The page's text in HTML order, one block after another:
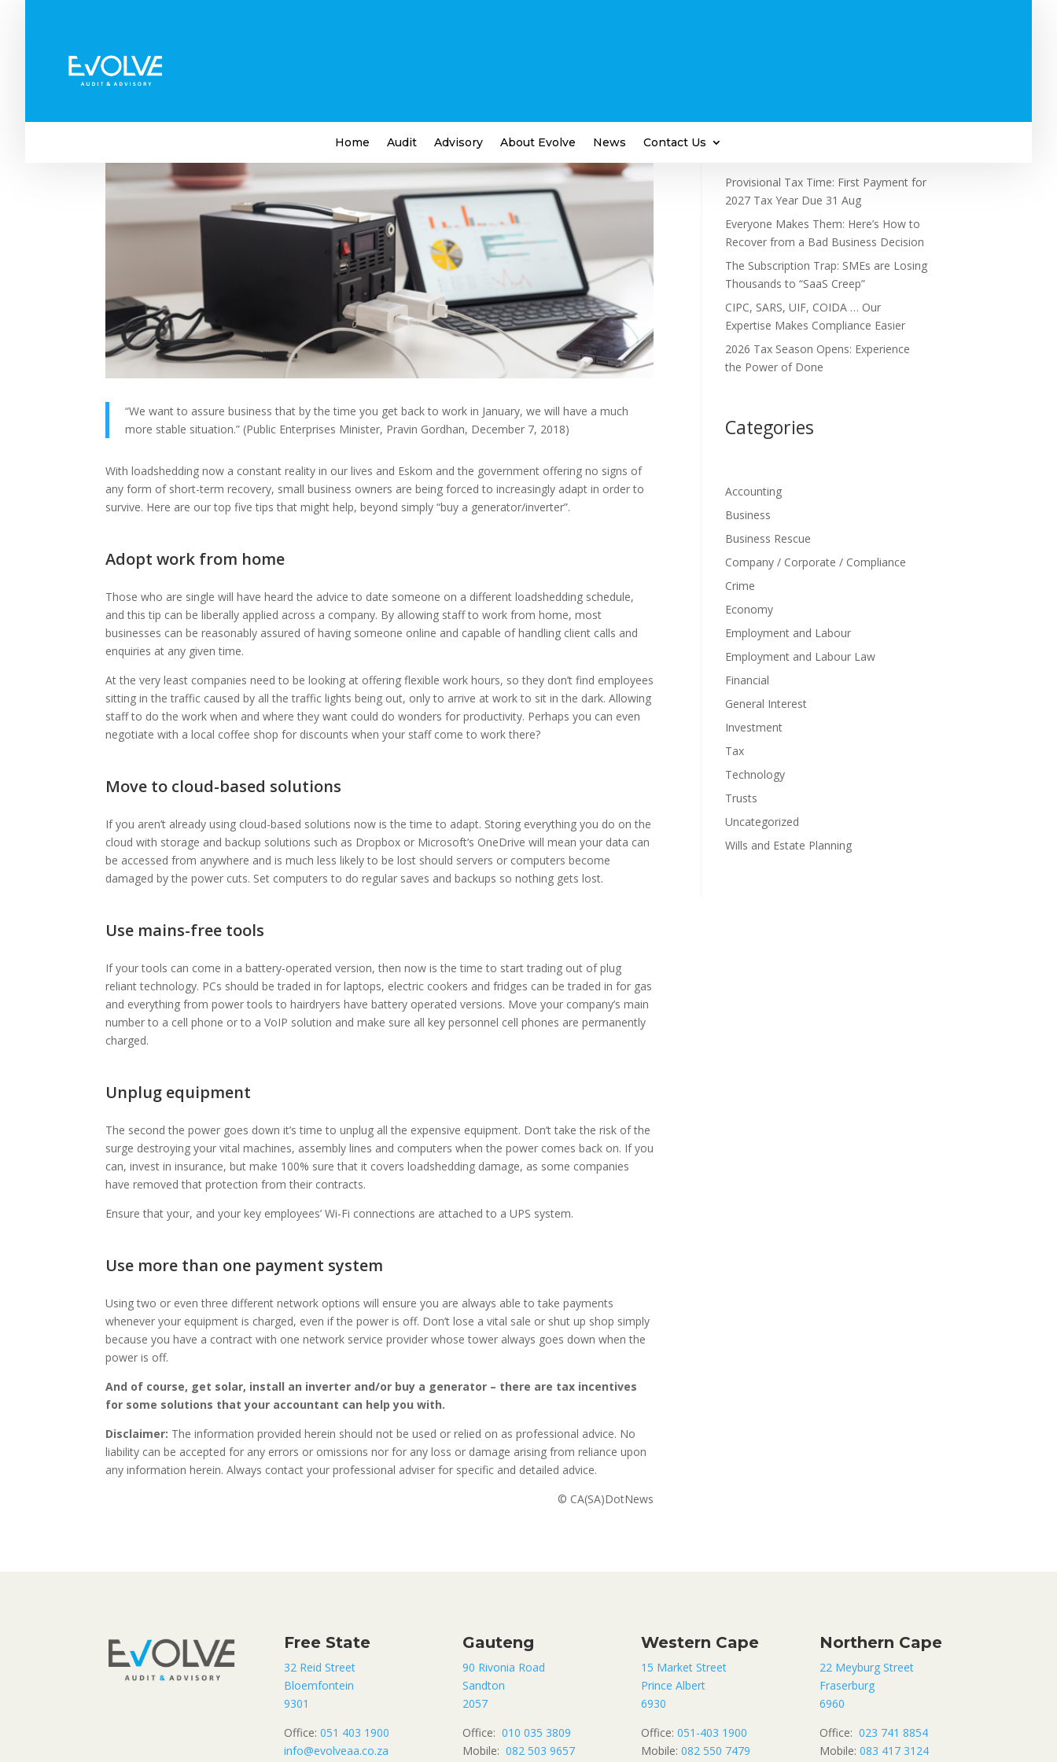
Home Audit Advisory About Evolve News Contact Us
Loadshedding: Survival Tips for Small Businesses
“We want to assure business that by the time you get back to work in January, we will have a much
more stable situation.” (Public Enterprises Minister, Pravin Gordhan, December 7, 2018)
With loadshedding now a constant reality in our lives and Eskom and the government offering no signs of
any form of short-term recovery, small business owners are being forced to increasingly adapt in order to
survive. Here are our top five tips that might help, beyond simply “buy a generator/inverter”.
Adopt work from home
Those who are single will have heard the advice to date someone on a different loadshedding schedule,
and this tip can be liberally applied across a company. By allowing staff to work from home, most
businesses can be reasonably assured of having someone online and capable of handling client calls and
enquiries at any given time.
At the very least companies need to be looking at offering flexible work hours, so they don’t find employees
sitting in the traffic caused by all the traffic lights being out, only to arrive at work to sit in the dark. Allowing
staff to do the work when and where they want could do wonders for productivity. Perhaps you can even
negotiate with a local coffee shop for discounts when your staff come to work there?
Move to cloud-based solutions
If you aren’t already using cloud-based solutions now is the time to adapt. Storing everything you do on the
cloud with storage and backup solutions such as Dropbox or Microsoft’s OneDrive will mean your data can
be accessed from anywhere and is much less likely to be lost should servers or computers become
damaged by the power cuts. Set computers to do regular saves and backups so nothing gets lost.
Use mains-free tools
If your tools can come in a battery-operated version, then now is the time to start trading out of plug
reliant technology. PCs should be traded in for laptops, electric cookers and fridges can be traded in for gas
and everything from power tools to hairdryers have battery operated versions. Move your company’s main
number to a cell phone or to a VoIP solution and make sure all key personnel cell phones are permanently
charged.
Unplug equipment
The second the power goes down it’s time to unplug all the expensive equipment. Don’t take the risk of the
surge destroying your vital machines, assembly lines and computers when the power comes back on. If you
can, invest in insurance, but make 100% sure that it covers loadshedding damage, as some companies
have removed that protection from their contracts.
Ensure that your, and your key employees’ Wi-Fi connections are attached to a UPS system.
Use more than one payment system
Using two or even three different network options will ensure you are always able to take payments
whenever your equipment is charged, even if the power is off. Don’t lose a vital sale or shut up shop simply
because you have a contract with one network service provider whose tower always goes down when the
power is off.
And of course, get solar, install an inverter and/or buy a generator – there are tax incentives
for some solutions that your accountant can help you with.
Disclaimer: The information provided herein should not be used or relied on as professional advice. No
liability can be accepted for any errors or omissions nor for any loss or damage arising from reliance upon
any information herein. Always contact your professional adviser for specific and detailed advice.
© CA(SA)DotNews
Provisional Tax Time: First Payment for
2027 Tax Year Due 31 Aug
Everyone Makes Them: Here’s How to
Recover from a Bad Business Decision
The Subscription Trap: SMEs are Losing
Thousands to “SaaS Creep”
CIPC, SARS, UIF, COIDA … Our
Expertise Makes Compliance Easier
2026 Tax Season Opens: Experience
the Power of Done
Categories
Accounting
Business
Business Rescue
Company / Corporate / Compliance
Crime
Economy
Employment and Labour
Employment and Labour Law
Financial
General Interest
Investment
Tax
Technology
Trusts
Uncategorized
Wills and Estate Planning
Free State
32 Reid Street
Bloemfontein
9301
Office: 051 403 1900
info@evolveaa.co.za
Gauteng
90 Rivonia Road
Sandton
2057
Office: 010 035 3809
Mobile: 082 503 9657
Western Cape
15 Market Street
Prince Albert
6930
Office: 051-403 1900
Mobile: 082 550 7479
Northern Cape
22 Meyburg Street
Fraserburg
6960
Office: 023 741 8854
Mobile: 083 417 3124